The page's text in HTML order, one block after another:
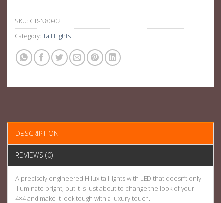
SKU: GR-N80-02
Category: Tail Lights
DESCRIPTION
REVIEWS (0)
A precisely engineered Hilux tail lights with LED that doesn’t only
illuminate bright, but it is just about to change the look of your
4×4 and make it look tough with a luxury touch.